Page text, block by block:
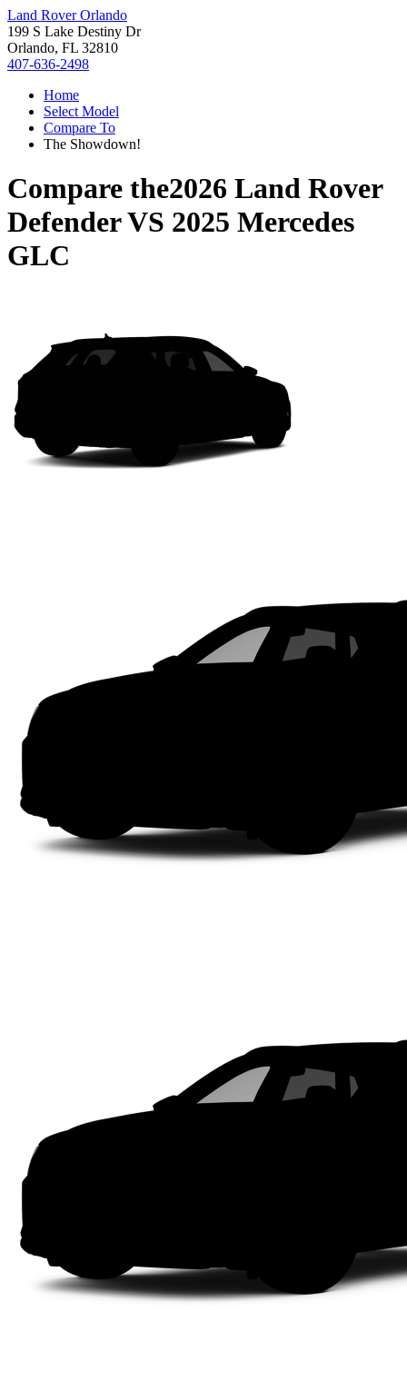
Land Rover Orlando
199 S Lake Destiny Dr
Orlando, FL 32810
407-636-2498
Home
Select Model
Compare To
The Showdown!
Compare the2026 Land Rover
DefenderVS 2025 Mercedes
GLC